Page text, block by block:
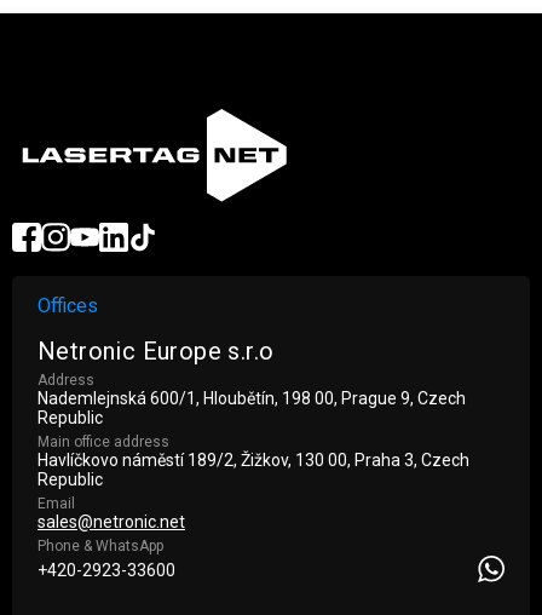
Offices
Netronic Europe s.r.o
Address
Nademlejnská 600/1, Hloubětín, 198 00, Prague 9, Czech
Republic
Main office address
Havlíčkovo náměstí 189/2, Žižkov, 130 00, Praha 3, Czech
Republic
Email
sales@netronic.net
Phone & WhatsApp
+420-2923-33600